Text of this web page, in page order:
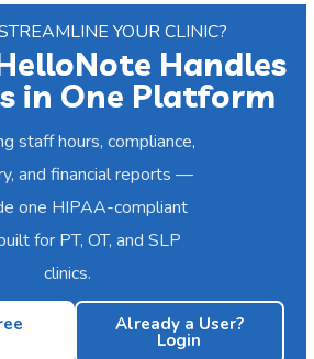
YOUR CLINIC?
Handles
in One Platform
staff hours, compliance,
and financial reports —
one HIPAA-compliant
for PT, OT, and SLP
clinics.
Already a User?
Login